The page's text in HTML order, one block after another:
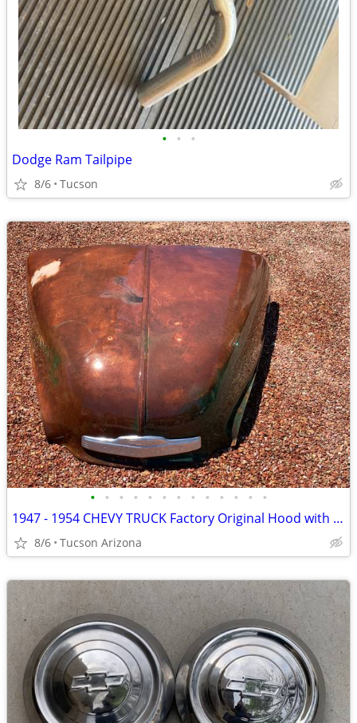
• • •
Dodge Ram Tailpipe
8/6 Tucson
• • • • • • • • • • • • •
1947 - 1954 CHEVY TRUCK Factory Original Hood with all emblems!
8/6 Tucson Arizona